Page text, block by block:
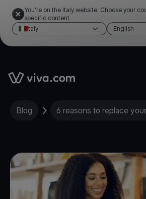
You're on the Italy website. Choose your
specific content
Italy
English
Link to the homepage
Blog 6 reasons to replace